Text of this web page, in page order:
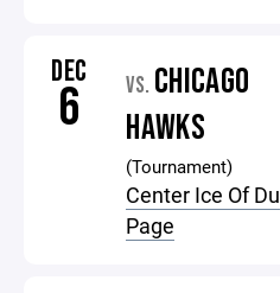
DEC
6 VS. CHICAGO
HAWKS
(Tournament)
Center Ice Of Du
Page